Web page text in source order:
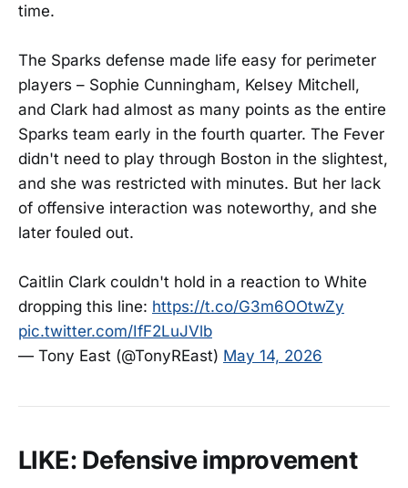
time.
The Sparks defense made life easy for perimeter
players – Sophie Cunningham, Kelsey Mitchell,
and Clark had almost as many points as the entire
Sparks team early in the fourth quarter. The Fever
didn't need to play through Boston in the slightest,
and she was restricted with minutes. But her lack
of offensive interaction was noteworthy, and she
later fouled out.
Caitlin Clark couldn't hold in a reaction to White
dropping this line: https://t.co/G3m6OOtwZy
pic.twitter.com/IfF2LuJVlb
— Tony East (@TonyREast) May 14, 2026
LIKE: Defensive improvement